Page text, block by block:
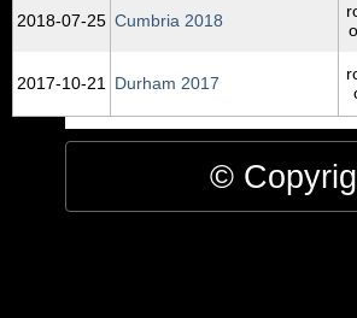
2018‑07‑25 Cumbria 2018
2017‑10‑21 Durham 2017
©